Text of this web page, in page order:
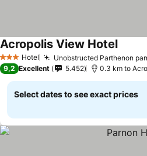
3 StarsHotel Unobstructed Parthenon
Acropolis View HotelSee
9,2 Excellent 5.452 0.3 km to
Select dates to see exact prices